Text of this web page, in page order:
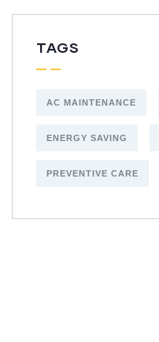
TAGS
AC MAINTENANCE
ENERGY SAVING
PREVENTIVE CARE